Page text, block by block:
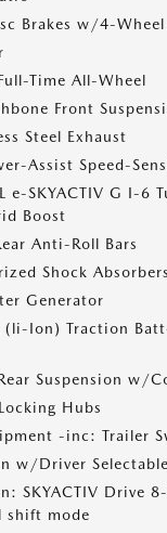
Brakes w/4-Wheel
Time All-Wheel
Front
Steel Exhaust
Assist Speed-
e-SKYACTIV G I-6
Boost
Anti-Roll Bars
Shock Absorbers
Generator
Ion) Traction
Suspension w/
Hubs
-inc: Trailer
w/Driver
SKYACTIV Drive
shift mode